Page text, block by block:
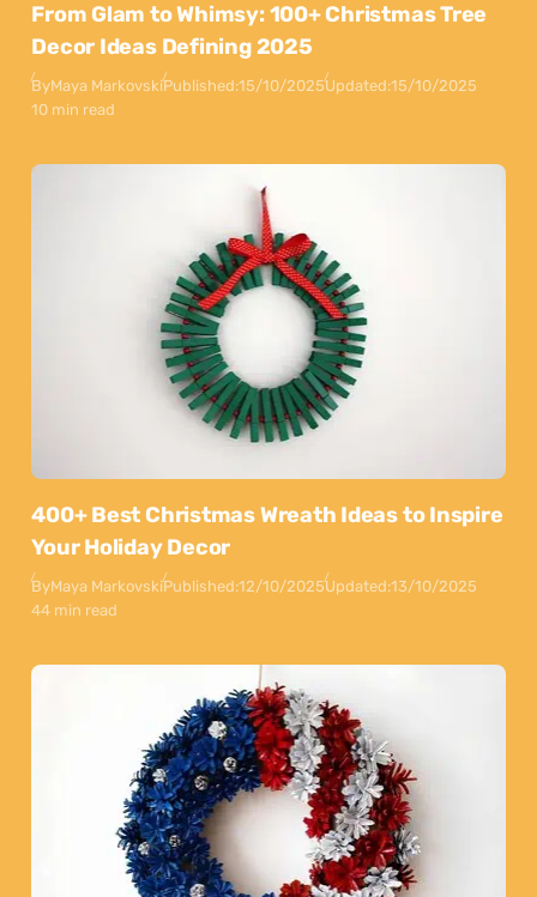
From Glam to Whimsy: 100+ Christmas Tree
Decor Ideas Defining 2025
ByMaya MarkovskiPublished:15/10/2025Updated:15/10/2025
10 min read
400+ Best Christmas Wreath Ideas to Inspire
Your Holiday Decor
ByMaya MarkovskiPublished:12/10/2025Updated:13/10/2025
44 min read